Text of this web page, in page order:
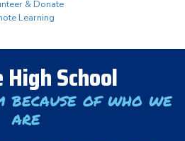
& Donate
Learning
School
of who we
are